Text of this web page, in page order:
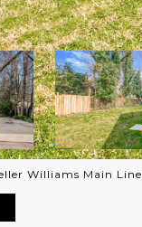
Williams Main Line